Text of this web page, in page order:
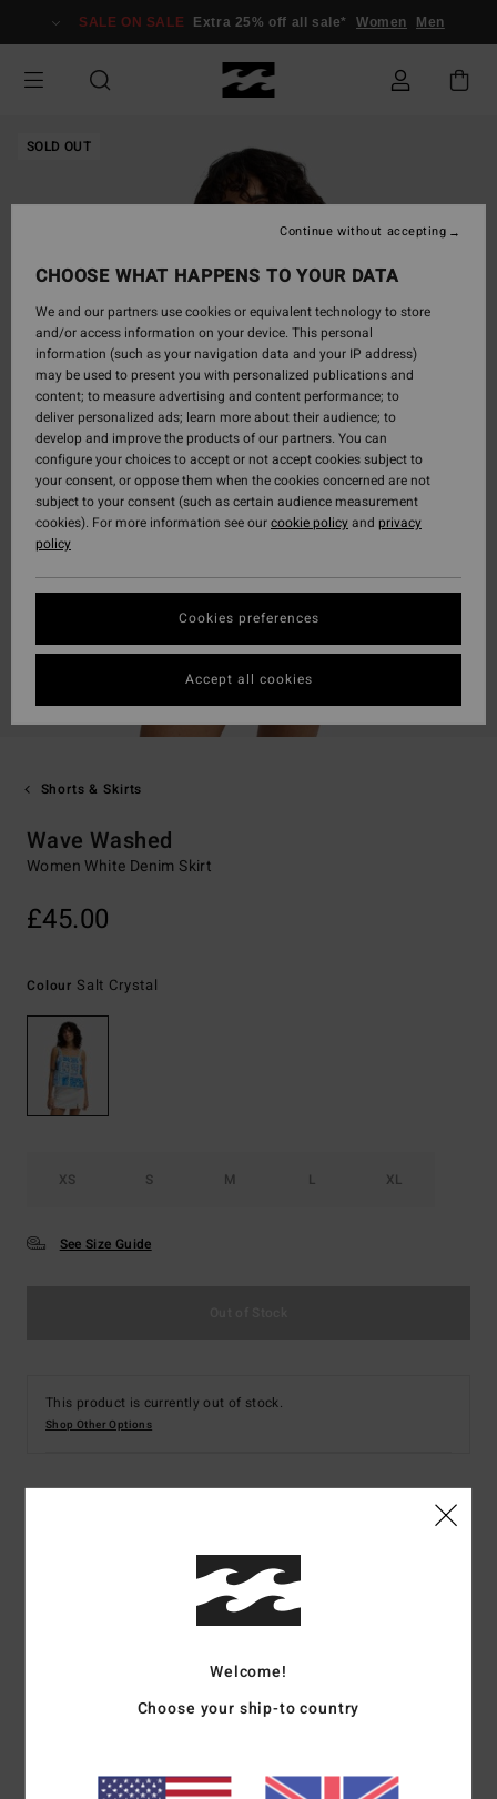
Information
SALE ON SALE Extra 25% off all sale* Women Men
SOLD OUT
Shorts & Skirts
Wave Washed
Women White Denim Skirt
£45.00
Colour Salt Crystal
XS S M L XL
See Size Guide
This product is currently out of stock.
Shop Other Options
Women White Denim Skirt
Color Code scs1
Cotton, cotton denim
Notch on front hem
Welcome!
Choose your ship-to country
CHOOSE WHAT HAPPENS TO YOUR DATA
We and our partners use cookies or equivalent technology to store
and/or access information on your device. This personal
information (such as your navigation data and your IP address)
may be used to present you with personalized publications and
content; to measure advertising and content performance; to
deliver personalized ads; learn more about their audience; to
develop and improve the products of our partners. You can
configure your choices to accept or not accept cookies subject to
your consent, or oppose them when the cookies concerned are not
subject to your consent (such as certain audience measurement
cookies). For more information see ourcookie policyand privacy
policy
Cookies preferences
Continue without accepting
Accept all cookies